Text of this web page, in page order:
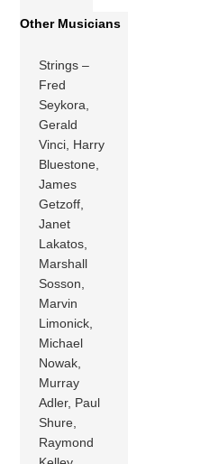
Other Musicians
Strings –
Fred
Seykora,
Gerald
Vinci, Harry
Bluestone,
James
Getzoff,
Janet
Lakatos,
Marshall
Sosson,
Marvin
Limonick,
Michael
Nowak,
Murray
Adler, Paul
Shure,
Raymond